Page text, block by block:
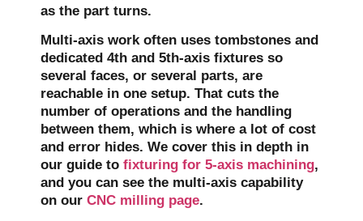
as the part turns.
Multi-axis work often uses tombstones and
dedicated 4th and 5th-axis fixtures so
several faces, or several parts, are
reachable in one setup. That cuts the
number of operations and the handling
between them, which is where a lot of cost
and error hides. We cover this in depth in
our guide to fixturing for 5-axis machining,
and you can see the multi-axis capability
on our CNC milling page.